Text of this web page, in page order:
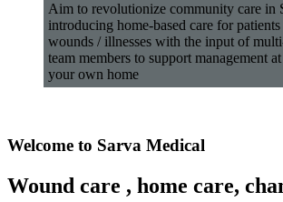
Aim to revolutionize community care in
introducing home-based care for
wounds / illnesses with the input of
team members to support management
your own home
Welcome to Sarva Medical
Wound care , home care,